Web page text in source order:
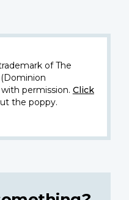
of The
permission. Click
the poppy.